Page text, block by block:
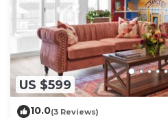
US $599
10.0(3 Reviews)